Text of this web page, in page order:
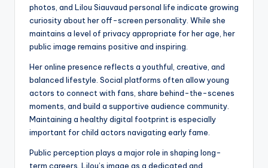
photos, and Lilou Siauvaud personal life indicate growing
curiosity about her off-screen personality. While she
maintains a level of privacy appropriate for her age, her
public image remains positive and inspiring.
Her online presence reflects a youthful, creative, and
balanced lifestyle. Social platforms often allow young
actors to connect with fans, share behind-the-scenes
moments, and build a supportive audience community.
Maintaining a healthy digital footprint is especially
important for child actors navigating early fame.
Public perception plays a major role in shaping long-
term careers. Lilou’s image as a dedicated and